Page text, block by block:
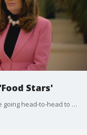
Stars'
Gordon Ramsay and Lisa Vanderpump are going head-to-head to find the best up-and-coming business in the new season of ''Gordon Ramsay's Food Stars.''